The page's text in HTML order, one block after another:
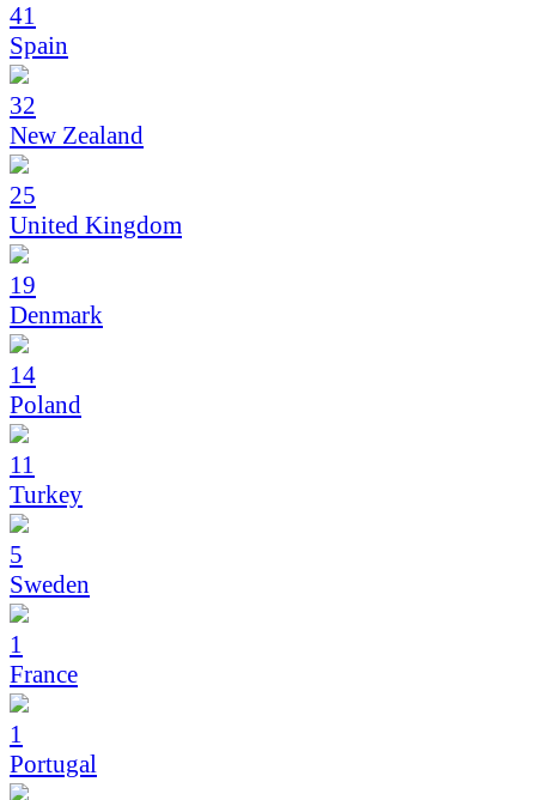
41
Spain
32
New Zealand
25
United Kingdom
19
Denmark
14
Poland
11
Turkey
5
Sweden
1
France
1
Portugal